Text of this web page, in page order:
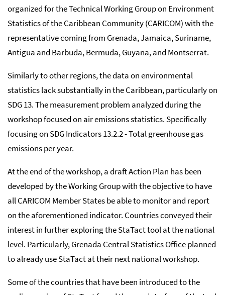
organized for the Technical Working Group on Environment
Statistics of the Caribbean Community (CARICOM) with the
representative coming from Grenada, Jamaica, Suriname,
Antigua and Barbuda, Bermuda, Guyana, and Montserrat.
Similarly to other regions, the data on environmental
statistics lack substantially in the Caribbean, particularly on
SDG 13. The measurement problem analyzed during the
workshop focused on air emissions statistics. Specifically
focusing on SDG Indicators 13.2.2 - Total greenhouse gas
emissions per year.
At the end of the workshop, a draft Action Plan has been
developed by the Working Group with the objective to have
all CARICOM Member States be able to monitor and report
on the aforementioned indicator. Countries conveyed their
interest in further exploring the StaTact tool at the national
level. Particularly, Grenada Central Statistics Office planned
to already use StaTact at their next national workshop.
Some of the countries that have been introduced to the